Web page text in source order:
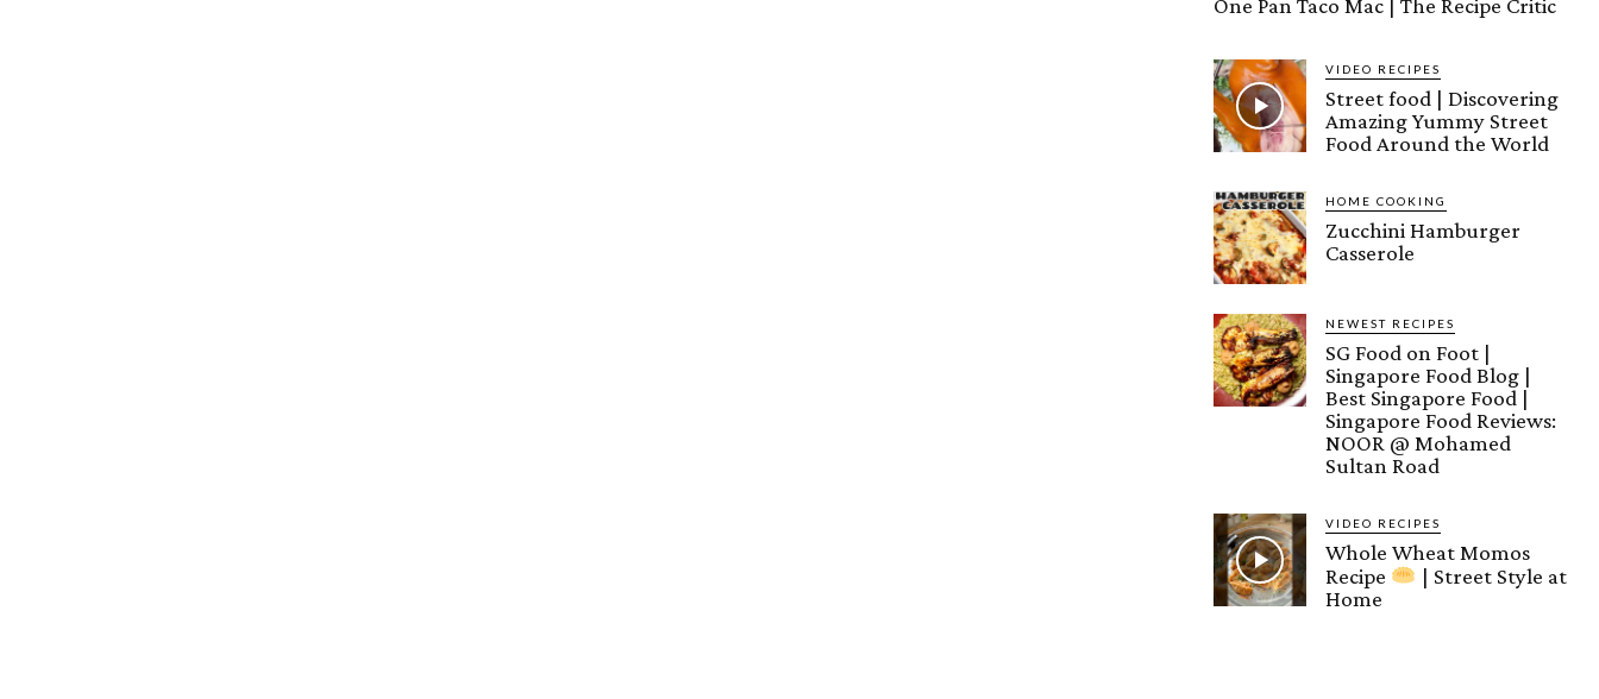
One Pan Taco Mac | The Recipe Critic
VIDEO RECIPES
Street food | Discovering
Amazing Yummy Street
Food Around the World
HOME COOKING
Zucchini Hamburger
Casserole
NEWEST RECIPES
SG Food on Foot |
Singapore Food Blog |
Best Singapore Food |
Singapore Food Reviews:
NOOR @ Mohamed
Sultan Road
VIDEO RECIPES
Whole Wheat Momos
Recipe
| Street Style at
Home